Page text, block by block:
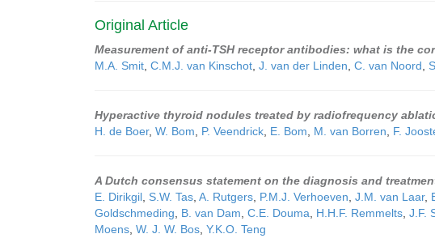
Original Article
Measurement of anti-TSH receptor antibodies: what is the
M.A. Smit C.M.J. van Kinschot J. van der Linden C. van Noord
Hyperactive thyroid nodules treated by radiofrequency
H. de Boer, W. Bom P. Veendrick E. Bom M. van Borren F.
A Dutch consensus statement on the diagnosis and
E. Dirikgil S.W. Tas A. Rutgers P.M.J. Verhoeven J.M. van Laar,
Goldschmeding
B. van Dam C.E. Douma H.H.F. Remmelts J.F.
Moens W. J. W. Bos Y.K.O. Teng